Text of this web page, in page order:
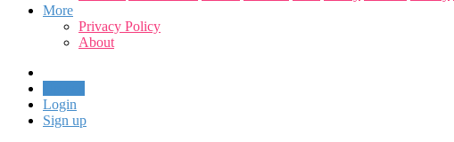
More
Privacy Policy
About
Login
Sign up